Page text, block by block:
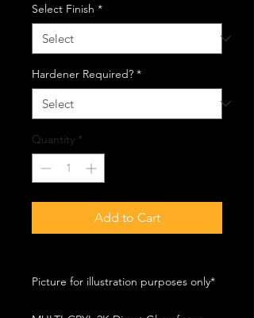
Select Finish *
Hardener Required? *
Quantity *
Add to Cart
Picture for illustration purposes only*